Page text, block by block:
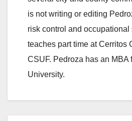
is not writing or editing
risk control and occupational
teaches part time at Cerritos
CSUF. Pedroza has an MBA
University.